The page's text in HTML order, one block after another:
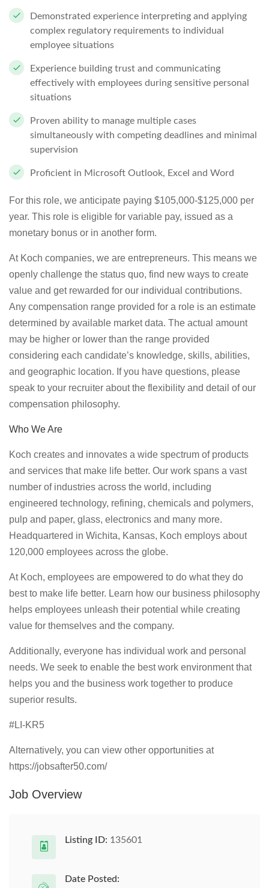
Demonstrated experience interpreting and applying
complex regulatory requirements to individual
employee situations
Experience building trust and communicating
effectively with employees during sensitive personal
situations
Proven ability to manage multiple cases
simultaneously with competing deadlines and minimal
supervision
Proficient in Microsoft Outlook, Excel and Word
For this role, we anticipate paying $105,000-$125,000 per
year. This role is eligible for variable pay, issued as a
monetary bonus or in another form.
At Koch companies, we are entrepreneurs. This means we
openly challenge the status quo, find new ways to create
value and get rewarded for our individual contributions.
Any compensation range provided for a role is an estimate
determined by available market data. The actual amount
may be higher or lower than the range provided
considering each candidate’s knowledge, skills, abilities,
and geographic location. If you have questions, please
speak to your recruiter about the flexibility and detail of our
compensation philosophy.
Who We Are
Koch creates and innovates a wide spectrum of products
and services that make life better. Our work spans a vast
number of industries across the world, including
engineered technology, refining, chemicals and polymers,
pulp and paper, glass, electronics and many more.
Headquartered in Wichita, Kansas, Koch employs about
120,000 employees across the globe.
At Koch, employees are empowered to do what they do
best to make life better. Learn how our business philosophy
helps employees unleash their potential while creating
value for themselves and the company.
Additionally, everyone has individual work and personal
needs. We seek to enable the best work environment that
helps you and the business work together to produce
superior results.
#LI-KR5
Alternatively, you can view other opportunities at
https://jobsafter50.com/
Job Overview
Listing ID: 135601
Date Posted: